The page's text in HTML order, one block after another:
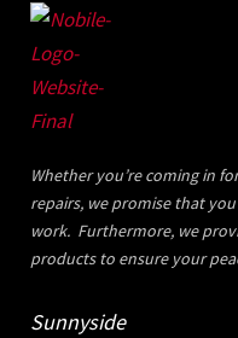
Whether you’re coming in
repairs, we promise that
work. Furthermore, we
products to ensure your
Sunnyside